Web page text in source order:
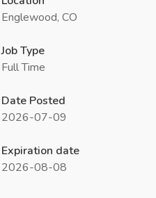
Englewood, CO
Job Type
Full Time
Date Posted
2026-07-09
Expiration date
2026-08-08